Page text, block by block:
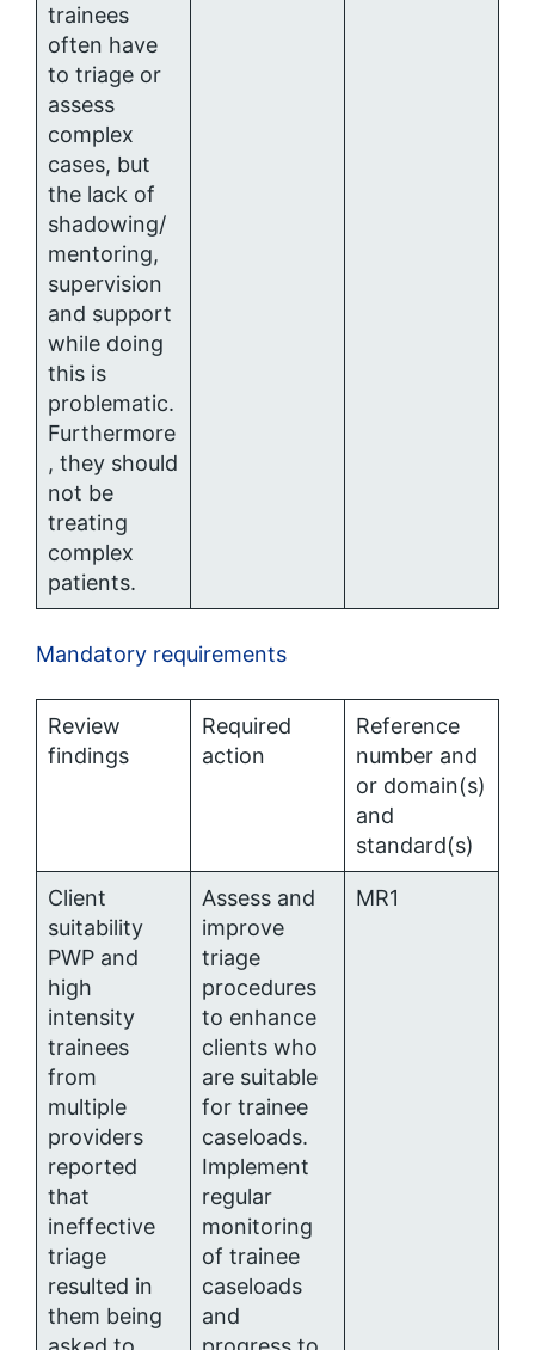
trainees
often have
to triage or
assess
complex
cases, but
the lack of
shadowing/
mentoring,
supervision
and support
while doing
this is
problematic.
Furthermore
, they should
not be
treating
complex
patients.
Mandatory requirements
Review
findings
Required
action
Reference
number and
or domain(s)
and
standard(s)
Client
suitability
PWP and
high
intensity
trainees
from
multiple
providers
reported
that
ineffective
triage
resulted in
them being
Assess and
improve
triage
procedures
to enhance
clients who
are suitable
for trainee
caseloads.
Implement
regular
monitoring
of trainee
caseloads
and
MR1